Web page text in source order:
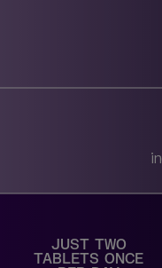
JUST TWO
TABLETS ONCE